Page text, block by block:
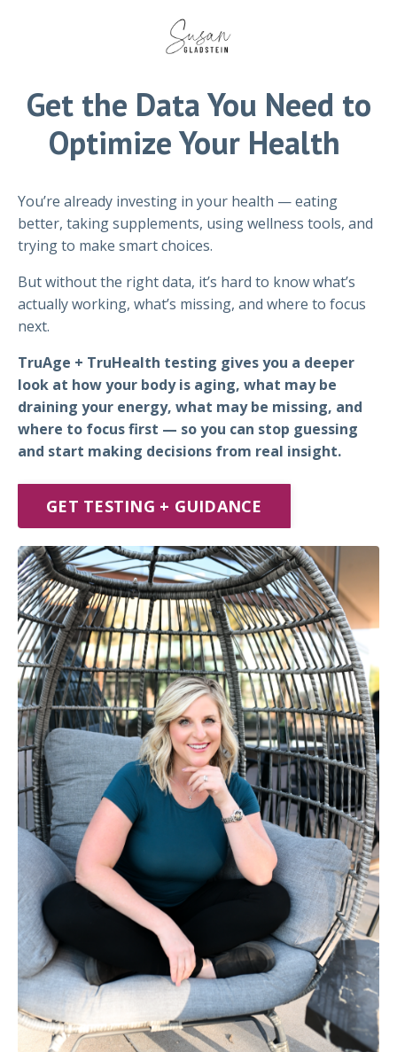
Get the Data You Need to
Optimize Your Health
You’re already investing in your health — eating
better, taking supplements, using wellness tools, and
trying to make smart choices.
But without the right data, it’s hard to know what’s
actually working, what’s missing, and where to focus
next.
TruAge + TruHealth testing gives you a deeper
look at how your body is aging, what may be
draining your energy, what may be missing, and
where to focus first — so you can stop guessing
and start making decisions from real insight.
GET TESTING + GUIDANCE